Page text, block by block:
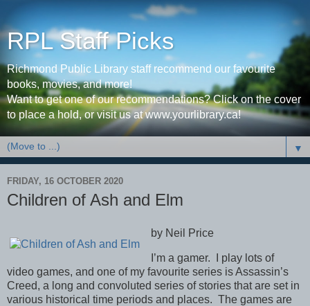
RPL Staff Picks
Richmond Public Library staff recommend our favourite
books, movies, and more!
Want to get one of our recommendations? Click on the cover
to place a hold, or visit us at www.yourlibrary.ca!
▼
FRIDAY, 16 OCTOBER 2020
Children of Ash and Elm
by Neil Price
I’m a gamer.
I play lots of
video games, and one of my favourite series is Assassin’s
Creed, a long and convoluted series of stories that are set in
various historical time periods and places. The games are